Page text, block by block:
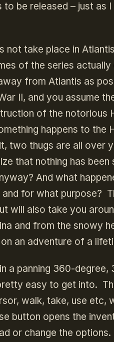
be released – just as
not take place in
of the series actually
from Atlantis as
II, and you assume
of the notorious
happens to the
two thugs are all over
that nothing has
And what
for what purpose?
will also take you
and from the snowy
an adventure of a
a panning 360-
easy to get into.
walk, take, use etc,
button opens the
or change the